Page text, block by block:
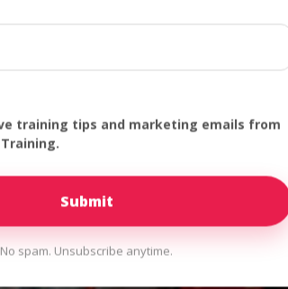
wet kisses, and razor-sharp teeth.
If you are currently reading this while your
training tips and marketing emails from
No spam. Unsubscribe anytime.